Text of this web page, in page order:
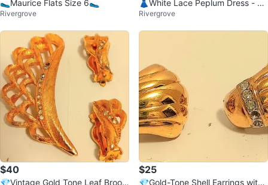
🥿Maurice Flats Size 6🥿
Rivergrove
👗White Lace Peplum Dress - Si
ze Small👗
Rivergrove
$40
💎Vintage Gold Tone Leaf Brooc
$25
💎Gold-Tone Shell Earrings with